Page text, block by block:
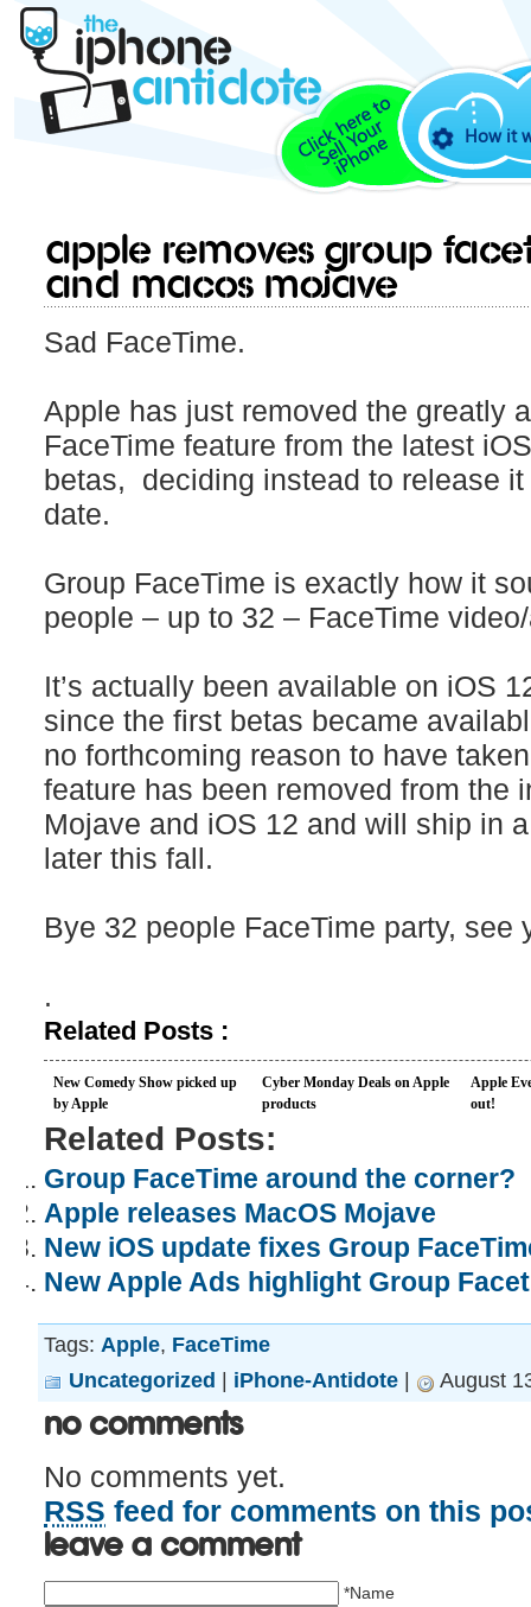
How it
Apple Removes Group
and macOS Mojave
Sad FaceTime.
Apple has just removed the greatly
FaceTime feature from the latest
betas, deciding instead to release
date.
Group FaceTime is exactly how it
people – up to 32 – FaceTime
It’s actually been available on iOS
since the first betas became
no forthcoming reason to have
feature has been removed from the
Mojave and iOS 12 and will ship in
later this fall.
Bye 32 people FaceTime party, see
.
Related Posts :
New Comedy Show picked up
by Apple
Cyber Monday Deals on Apple
products
Apple
out!
Related Posts:
Group FaceTime around the corner?
Apple releases MacOS Mojave
New iOS update fixes Group
New Apple Ads highlight Group
Tags: Apple, FaceTime
Uncategorized
iPhone-Antidote August
No Comments
No comments yet.
RSS feed for comments on this
Leave a comment
*Name